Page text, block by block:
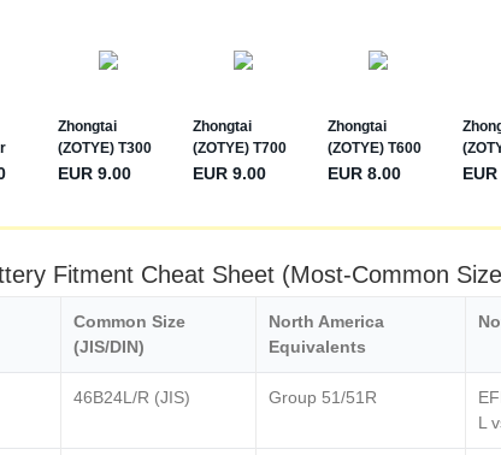
Fitment Cheat Sheet (Most‑Common
Common Size
(JIS/DIN)
North America
Equivalents
46B24L/R (JIS) Group 51/51R
L